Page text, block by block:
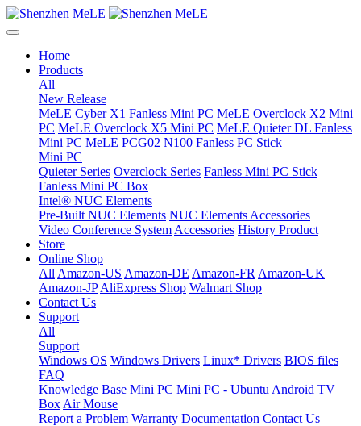
Home
Products
All
New Release
MeLE Cyber X1 Fanless Mini PC MeLE Overclock X2 Mini
PC MeLE Overclock X5 Mini PC MeLE Quieter DL Fanless
Mini PC MeLE PCG02 N100 Fanless PC Stick
Mini PC
Quieter Series Overclock Series Fanless Mini PC Stick
Fanless Mini PC Box
Intel® NUC Elements
Pre-Built NUC Elements NUC Elements Accessories
Video Conference System Accessories History Product
Store
Online Shop
All Amazon-US Amazon-DE Amazon-FR Amazon-UK
Amazon-JP AliExpress Shop Walmart Shop
Contact Us
Support
All
Support
Windows OS Windows Drivers Linux* Drivers BIOS files
FAQ
Knowledge Base Mini PC Mini PC - Ubuntu Android TV
Box Air Mouse
Report a Problem Warranty Documentation Contact Us